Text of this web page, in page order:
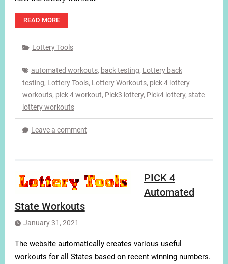
READ MORE
Lottery Tools
automated workouts, back testing, Lottery back
testing, Lottery Tools, Lottery Workouts, pick 4 lottery
workouts, pick 4 workout, Pick3 lottery, Pick4 lottery, state
lottery workouts
Leave a comment
PICK 4
Automated
State Workouts
January 31, 2021
The website automatically creates various useful
workouts for all States based on recent winning numbers.